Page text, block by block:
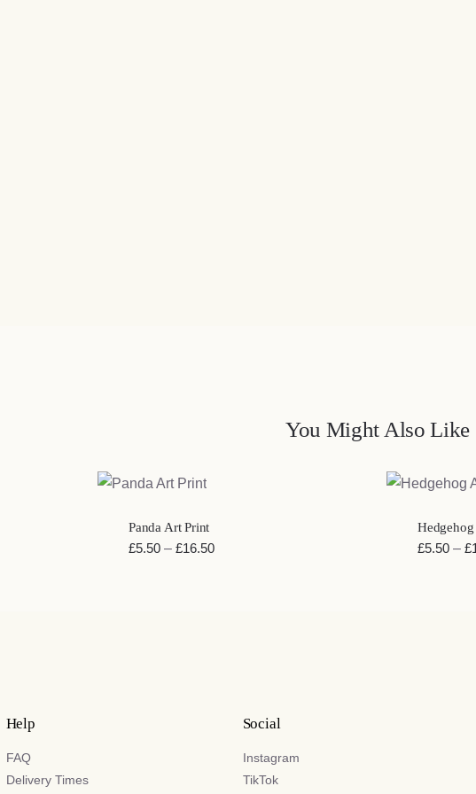
You Might Also Like
QUICK VIEW
Panda Art Print
£5.50 – £16.50Price
QUICK
£5.50 – £
Help
FAQ
Delivery Times
Social
Instagram
TikTok